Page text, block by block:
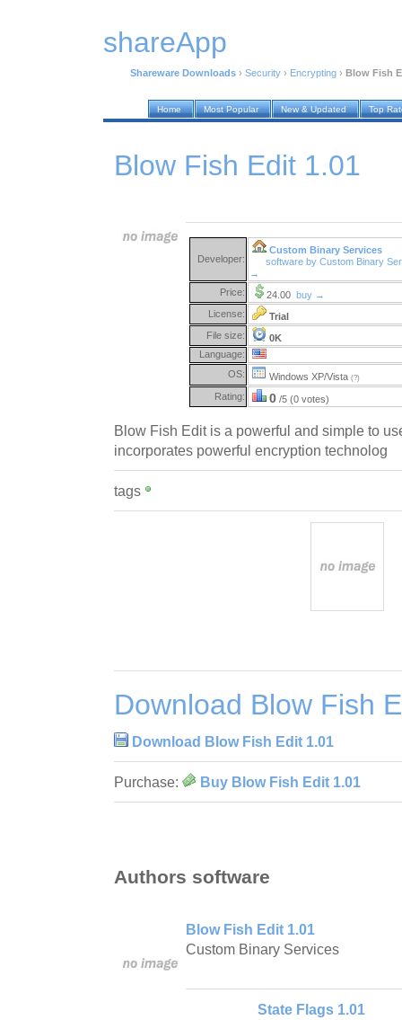
shareApp
Shareware Downloads › Security › Encrypting › Blow Fish
Home Most Popular New & Updated Top
Blow Fish Edit 1.01
Developer:
Custom Binary Services
software by Custom Binary
→
Price:
24.00 buy →
License:
Trial
File size:
0K
Language:
OS:
Windows XP/Vista (?)
Rating: 0 /5 (0 votes)
Blow Fish Edit is a powerful and simple to
incorporates powerful encryption technolog
tags
Download Blow Fish
Download Blow Fish Edit 1.01
Purchase: Buy Blow Fish Edit 1.01
Authors software
Blow Fish Edit 1.01
Custom Binary Services
State Flags 1.01